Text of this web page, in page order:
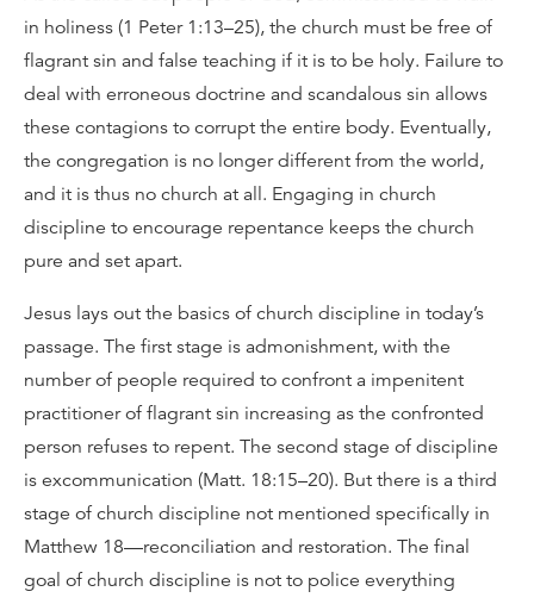
in holiness (1 Peter 1:13–25), the church must be free of
flagrant sin and false teaching if it is to be holy. Failure to
deal with erroneous doctrine and scandalous sin allows
these contagions to corrupt the entire body. Eventually,
the congregation is no longer different from the world,
and it is thus no church at all. Engaging in church
discipline to encourage repentance keeps the church
pure and set apart.
Jesus lays out the basics of church discipline in today’s
passage. The first stage is admonishment, with the
number of people required to confront a impenitent
practitioner of flagrant sin increasing as the confronted
person refuses to repent. The second stage of discipline
is excommunication (Matt. 18:15–20). But there is a third
stage of church discipline not mentioned specifically in
Matthew 18—reconciliation and restoration. The final
goal of church discipline is not to police everything